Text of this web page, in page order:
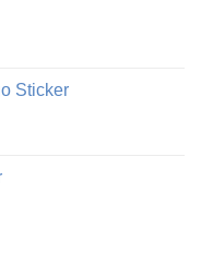
Sticker